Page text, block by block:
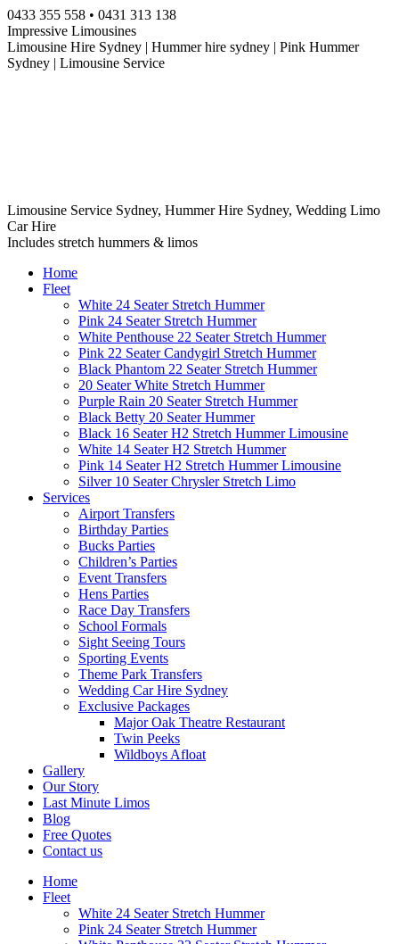
Skip
to
content
0433 355 558 • 0431 313 138
Impressive Limousines
Limousine Hire Sydney | Hummer hire sydney | Pink Hummer
Sydney | Limousine Service
Limousine Service Sydney, Hummer Hire Sydney, Wedding Limo
Car Hire
Includes stretch hummers & limos
Home
Fleet
White 24 Seater Stretch Hummer
Pink 24 Seater Stretch Hummer
White Penthouse 22 Seater Stretch Hummer
Pink 22 Seater Candygirl Stretch Hummer
Black Phantom 22 Seater Stretch Hummer
20 Seater White Stretch Hummer
Purple Rain 20 Seater Stretch Hummer
Black Betty 20 Seater Hummer
Black 16 Seater H2 Stretch Hummer Limousine
White 14 Seater H2 Stretch Hummer
Pink 14 Seater H2 Stretch Hummer Limousine
Silver 10 Seater Chrysler Stretch Limo
Services
Airport Transfers
Birthday Parties
Bucks Parties
Children’s Parties
Event Transfers
Hens Parties
Race Day Transfers
School Formals
Sight Seeing Tours
Sporting Events
Theme Park Transfers
Wedding Car Hire Sydney
Exclusive Packages
Major Oak Theatre Restaurant
Twin Peeks
Wildboys Afloat
Gallery
Our Story
Last Minute Limos
Blog
Free Quotes
Contact us
Home
Fleet
White 24 Seater Stretch Hummer
Pink 24 Seater Stretch Hummer